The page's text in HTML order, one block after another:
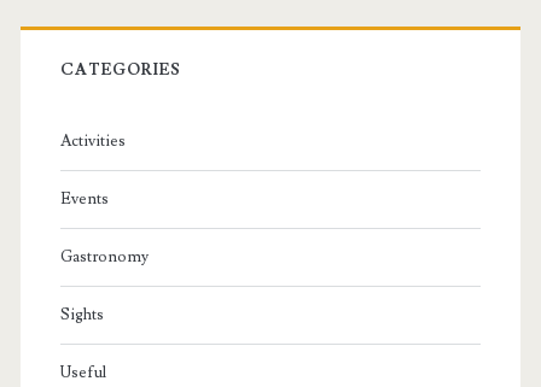
CATEGORIES
Activities
Events
Gastronomy
Sights
Useful